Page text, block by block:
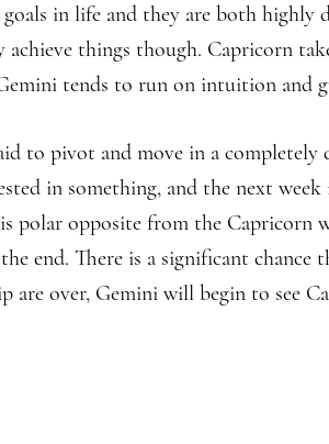
in life and they are both highly
things though. Capricorn
tends to run on intuition and
to pivot and move in a completely
in something, and the next
polar opposite from the Capricorn
end. There is a significant chance
are over, Gemini will begin to see